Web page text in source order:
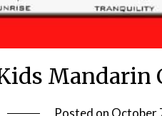
Mandarin
Posted on October